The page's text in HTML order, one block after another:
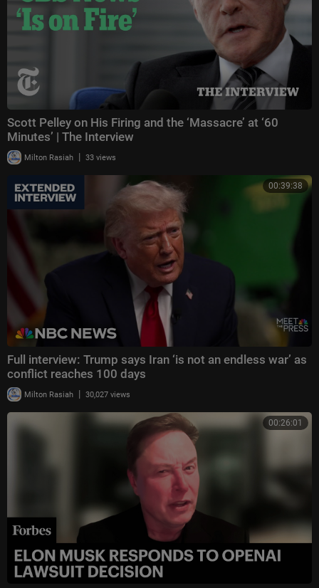
Scott Pelley on His Firing and the ‘Massacre’ at ‘60
Minutes’ | The Interview
Milton Rasiah | 33 views
00:39:38
Full interview: Trump says Iran ‘is not an endless war’ as
conflict reaches 100 days
Milton Rasiah | 30,027 views
00:26:01